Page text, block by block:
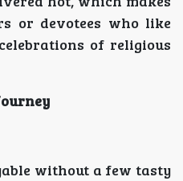
or devotees who like
of religious
without a few tasty